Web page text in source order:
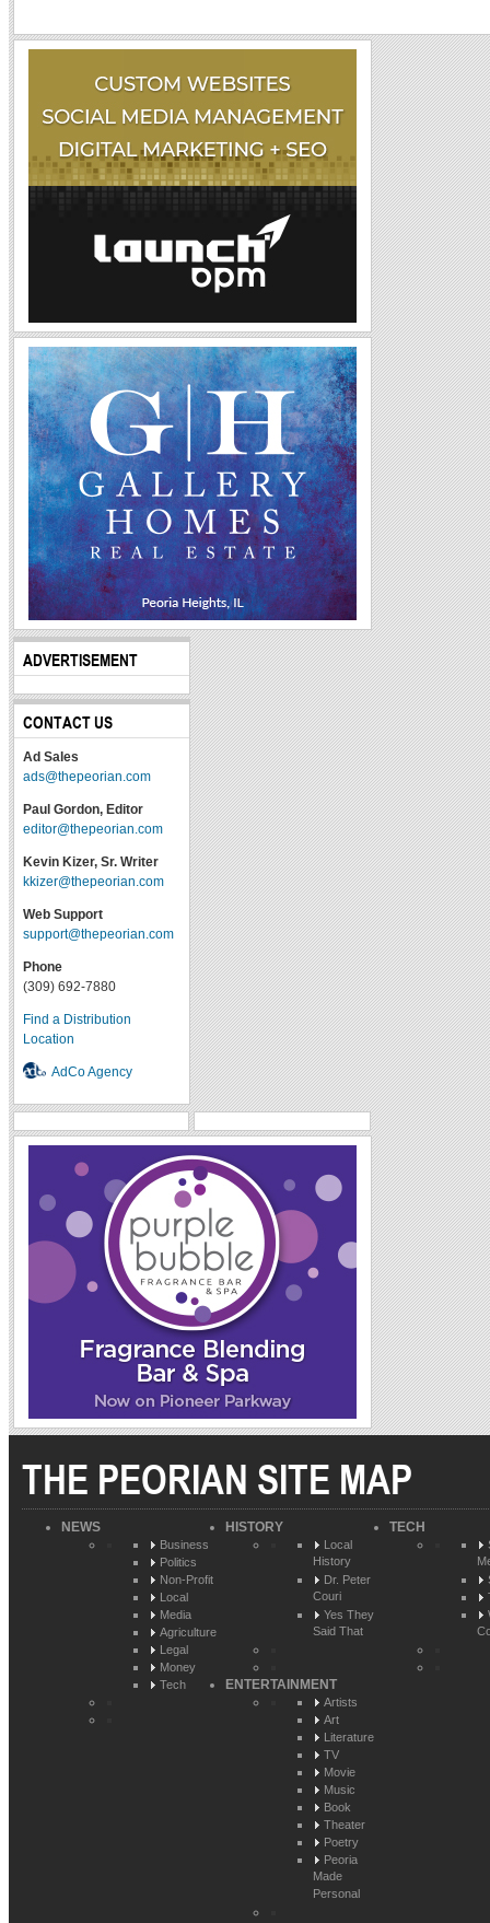
ADVERTISEMENT
CONTACT US
Ad Sales
ads@thepeorian.com
Paul Gordon, Editor
editor@thepeorian.com
Kevin Kizer, Sr. Writer
kkizer@thepeorian.com
Web Support
support@thepeorian.com
Phone
(309) 692-7880
Find a Distribution
Location
AdCo Agency
THE PEORIAN SITE MAP
NEWS
Business
Politics
Non-Profit
Local
Media
Agriculture
Legal
Money
Tech
HISTORY
Local
History
Dr. Peter
Couri
Yes They
Said That
TECH
ENTERTAINMENT
Artists
Art
Literature
TV
Movie
Music
Book
Theater
Poetry
Peoria
Made
Personal